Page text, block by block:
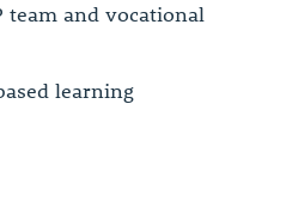
team and vocational
learning